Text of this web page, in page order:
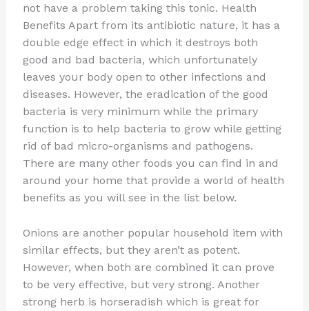
not have a problem taking this tonic. Health
Benefits Apart from its antibiotic nature, it has a
double edge effect in which it destroys both
good and bad bacteria, which unfortunately
leaves your body open to other infections and
diseases. However, the eradication of the good
bacteria is very minimum while the primary
function is to help bacteria to grow while getting
rid of bad micro-organisms and pathogens.
There are many other foods you can find in and
around your home that provide a world of health
benefits as you will see in the list below.
Onions are another popular household item with
similar effects, but they aren’t as potent.
However, when both are combined it can prove
to be very effective, but very strong. Another
strong herb is horseradish which is great for